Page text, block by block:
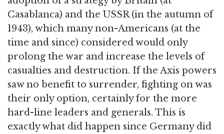
Casablanca) and the USSR (in the autumn of
1943), which many non-Americans (at the
time and since) considered would only
prolong the war and increase the levels of
casualties and destruction. If the Axis powers
saw no benefit to surrender, fighting on was
their only option, certainly for the more
hard-line leaders and generals. This is
exactly what did happen since Germany did